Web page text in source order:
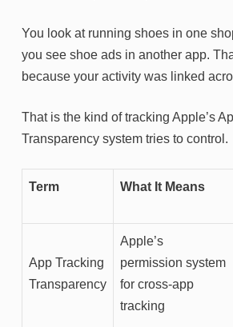
You look at running shoes in one
you see shoe ads in another app.
because your activity was linked
That is the kind of tracking Apple’s
Transparency system tries to control.
Term What It Means
App Tracking
Transparency
Apple’s
permission system
for cross-app
tracking